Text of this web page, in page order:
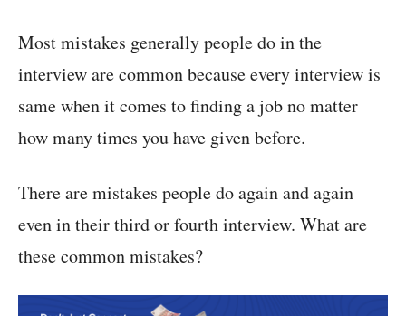
Most mistakes generally people do in the
interview are common because every interview is
same when it comes to finding a job no matter
how many times you have given before.
There are mistakes people do again and again
even in their third or fourth interview. What are
these common mistakes?